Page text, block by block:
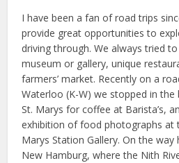
I have been a fan of road trips
provide great opportunities to
driving through. We always tried
museum or gallery, unique
farmers’ market. Recently on a
Waterloo (K-W) we stopped in
St. Marys for coffee at Barista’s,
exhibition of food photographs at
Marys Station Gallery. On the
New Hamburg, where the Nith